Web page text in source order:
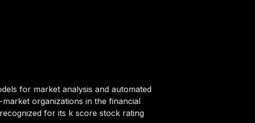
for market analysis and automated
organizations in the financial
for its k score stock rating